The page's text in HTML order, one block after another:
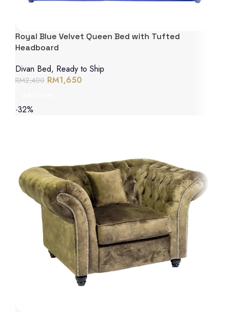
Royal Blue Velvet Queen Bed with Tufted
Headboard
Divan Bed, Ready to Ship
RM2,400 RM1,650
-32%